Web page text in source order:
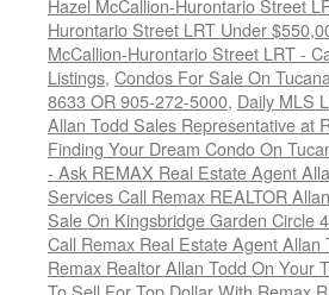
Hazel McCallion-Hurontario Street
Hurontario Street LRT Under
McCallion-Hurontario Street LRT -
Listings, Condos For Sale On
8633 OR 905-272-5000, Daily MLS
Allan Todd Sales Representative at
Finding Your Dream Condo On
- Ask REMAX Real Estate Agent
Services Call Remax REALTOR
Sale On Kingsbridge Garden Circle
Call Remax Real Estate Agent Allan
Remax Realtor Allan Todd On Your